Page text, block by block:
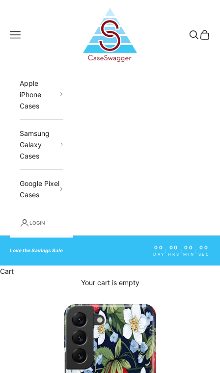
CaseSwagger
Navigation menu Search
Cart
Apple
iPhone
Cases
Samsung
Galaxy
Cases
Google Pixel
Cases
LOGIN
Love the Savings Sale
00
DAY : 00
HRS : 00
MIN : 00
SEC
Cart
Your cart is empty